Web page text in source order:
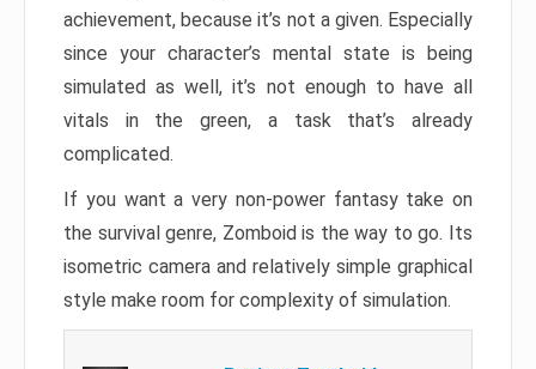
achievement, because it’s not a given. Especially
since your character’s mental state is being
simulated as well, it’s not enough to have all
vitals in the green, a task that’s already
complicated.
If you want a very non-power fantasy take on
the survival genre, Zomboid is the way to go. Its
isometric camera and relatively simple graphical
style make room for complexity of simulation.